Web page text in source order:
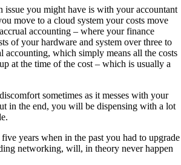
issue you might have is with your accountant
move to a cloud system your costs move
accounting – where your finance
of your hardware and system over three to
accounting, which simply means all the costs
at the time of the cost – which is usually a
sometimes as it messes with your
in the end, you will be dispensing with a lot
years when in the past you had to upgrade
networking, will, in theory never happen